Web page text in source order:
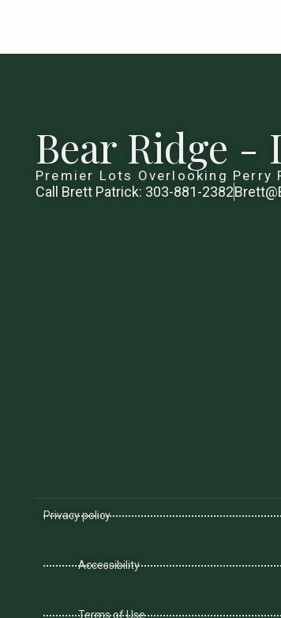
Bear Ridge -
Premier Lots Overlooking Perry
Call Brett Patrick: 303-881-2382
Privacy policy
Accessibility
Terms of Use